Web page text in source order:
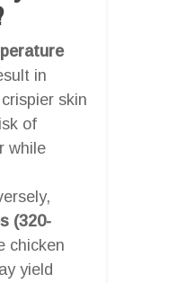
in
skin
of
while
(320-
chicken
yield